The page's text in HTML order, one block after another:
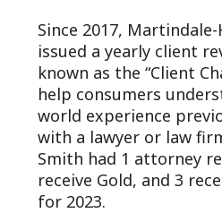
Since 2017,
issued a yearly client
known as the “Client
help consumers
world experience
with a lawyer or law
Smith had 1 attorney
receive Gold, and 3
for 2023.